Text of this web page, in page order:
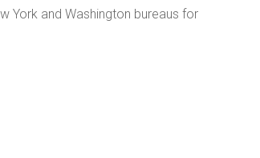
York and Washington bureaus for